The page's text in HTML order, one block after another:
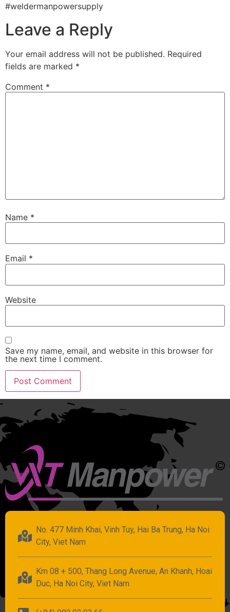
#weldermanpowersupply
Leave a Reply
Your email address will not be published. Required
fields are marked *
Comment *
Name *
Email *
Website
Save my name, email, and website in this browser for
the next time I comment.
No. 477 Minh Khai, Vinh Tuy, Hai Ba Trung, Ha Noi
City, Viet Nam
Km 08 + 500, Thang Long Avenue, An Khanh, Hoai
Duc, Ha Noi City, Viet Nam